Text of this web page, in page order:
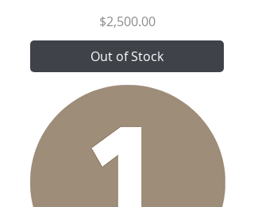
Price
$2,500.00
Out of Stock